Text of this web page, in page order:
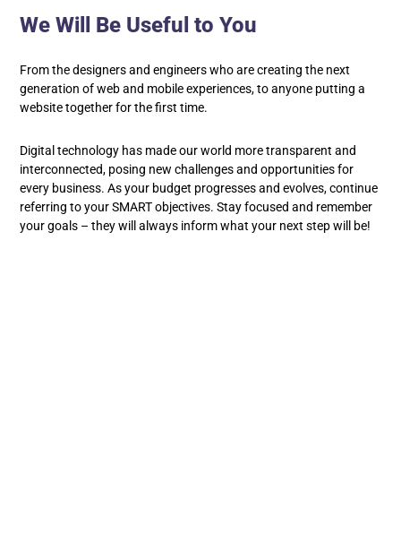
We Will Be Useful to You
From the designers and engineers who are creating the next
generation of web and mobile experiences, to anyone putting a
website together for the first time.
Digital technology has made our world more transparent and
interconnected, posing new challenges and opportunities for
every business. As your budget progresses and evolves, continue
referring to your SMART objectives. Stay focused and remember
your goals – they will always inform what your next step will be!